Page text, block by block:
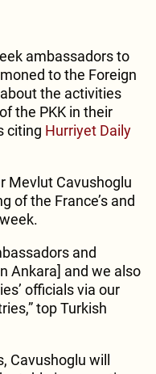
ambassadors to
to the Foreign
the activities
the PKK in their
citing Hurriyet Daily
Mevlut Cavushoglu
of the France’s and
and
Ankara] and we also
officials via our
top Turkish
Cavushoglu will